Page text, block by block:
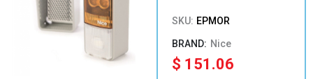
SKU: EPMOR
Nice
$ 151.06